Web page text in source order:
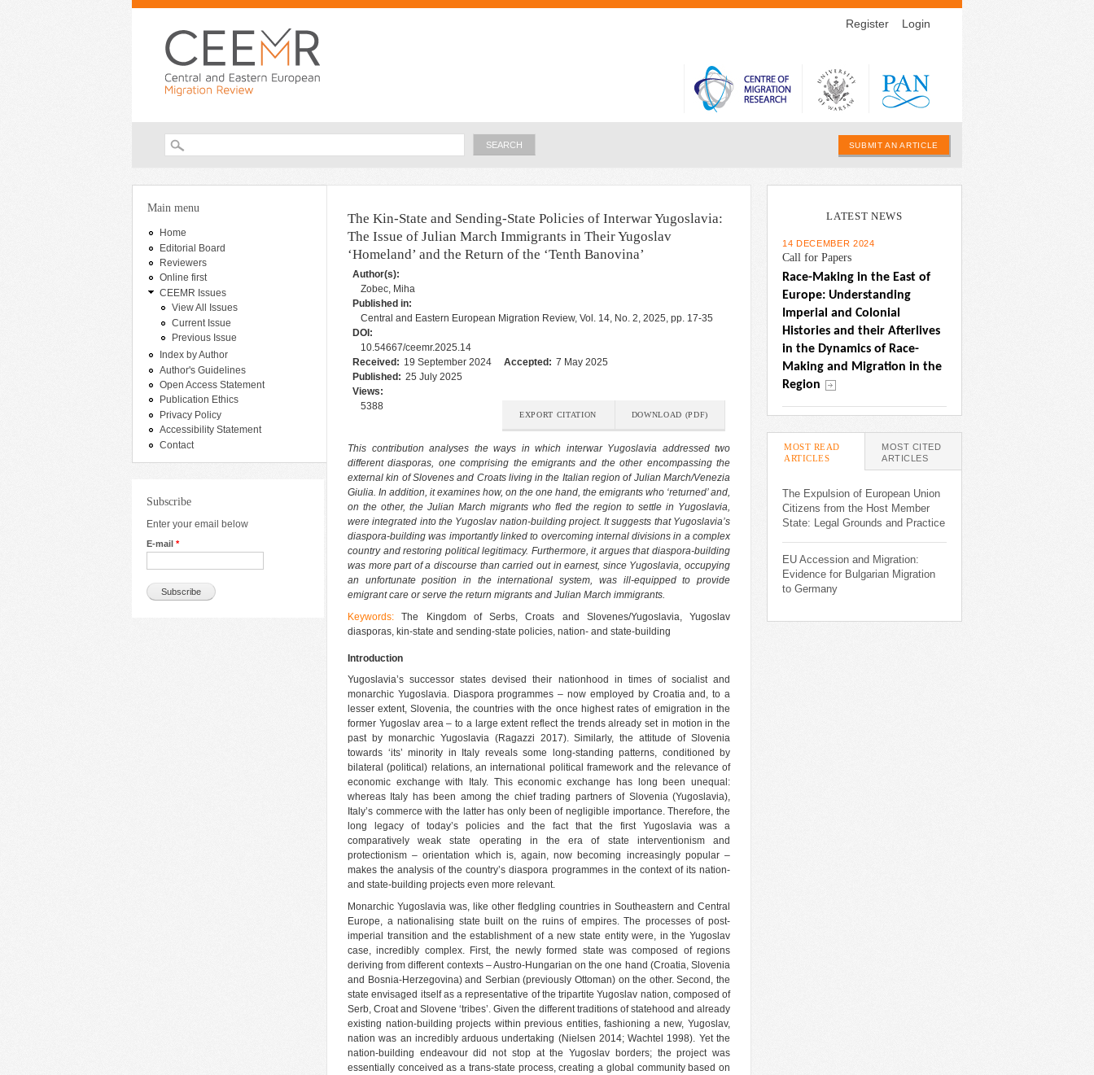
Skip to
Register Login
Search form SUBMIT AN ARTICLE
You are here
Main menu
Home
Editorial Board
Reviewers
Online first
CEEMR Issues
View All Issues
Current Issue
Previous Issue
Index by Author
Author's Guidelines
Open Access Statement
Publication Ethics
Privacy Policy
Accessibility Statement
Contact
Subscribe
Enter your email below
E-mail *
The Kin-State and Sending-State Policies of Interwar Yugoslavia:
The Issue of Julian March Immigrants in Their Yugoslav
‘Homeland’ and the Return of the ‘Tenth Banovina’
Author(s):
Zobec, Miha
Published in:
Central and Eastern European Migration Review, Vol. 14, No. 2, 2025, pp. 17-35
DOI:
10.54667/ceemr.2025.14
Received: 19 September 2024 Accepted: 7 May 2025
Published: 25 July 2025
DOWNLOAD (PDF)
EXPORT CITATION
Views:
5388
This contribution analyses the ways in which interwar Yugoslavia addressed two
different diasporas, one comprising the emigrants and the other encompassing the
external kin of Slovenes and Croats living in the Italian region of Julian March/Venezia
Giulia. In addition, it examines how, on the one hand, the emigrants who ‘returned’ and,
on the other, the Julian March migrants who fled the region to settle in Yugoslavia,
were integrated into the Yugoslav nation-building project. It suggests that Yugoslavia’s
diaspora-building was importantly linked to overcoming internal divisions in a complex
country and restoring political legitimacy. Furthermore, it argues that diaspora-building
was more part of a discourse than carried out in earnest, since Yugoslavia, occupying
an unfortunate position in the international system, was ill-equipped to provide
emigrant care or serve the return migrants and Julian March immigrants.
Keywords:The Kingdom of Serbs, Croats and Slovenes/Yugoslavia, Yugoslav
diasporas, kin-state and sending-state policies, nation- and state-building
Introduction
Yugoslavia’s successor states devised their nationhood in times of socialist and
monarchic Yugoslavia. Diaspora programmes – now employed by Croatia and, to a
lesser extent, Slovenia, the countries with the once highest rates of emigration in the
former Yugoslav area – to a large extent reflect the trends already set in motion in the
past by monarchic Yugoslavia (Ragazzi 2017). Similarly, the attitude of Slovenia
towards ‘its’ minority in Italy reveals some long-standing patterns, conditioned by
bilateral (political) relations, an international political framework and the relevance of
economic exchange with Italy. This economic exchange has long been unequal:
whereas Italy has been among the chief trading partners of Slovenia (Yugoslavia),
Italy’s commerce with the latter has only been of negligible importance. Therefore, the
long legacy of today’s policies and the fact that the first Yugoslavia was a
comparatively weak state operating in the era of state interventionism and
protectionism – orientation which is, again, now becoming increasingly popular –
makes the analysis of the country’s diaspora programmes in the context of its nation-
and state-building projects even more relevant.
Monarchic Yugoslavia was, like other fledgling countries in Southeastern and Central
Europe, a nationalising state built on the ruins of empires. The processes of post-
imperial transition and the establishment of a new state entity were, in the Yugoslav
case, incredibly complex. First, the newly formed state was composed of regions
deriving from different contexts – Austro-Hungarian on the one hand (Croatia, Slovenia
and Bosnia-Herzegovina) and Serbian (previously Ottoman) on the other. Second, the
state envisaged itself as a representative of the tripartite Yugoslav nation, composed of
Serb, Croat and Slovene ‘tribes’. Given the different traditions of statehood and already
existing nation-building projects within previous entities, fashioning a new, Yugoslav,
nation was an incredibly arduous undertaking (Nielsen 2014; Wachtel 1998). Yet the
nation-building endeavour did not stop at the Yugoslav borders; the project was
essentially conceived as a trans-state process, creating a global community based on
LATEST NEWS
14 DECEMBER 2024
Call for Papers
Race-Making in the East of
Europe: Understanding
Imperial and Colonial
Histories and their Afterlives
in the Dynamics of Race-
Making and Migration in the
Region
MOST READ
ARTICLES (ACTIVE TAB)
MOST CITED
ARTICLES
The Expulsion of European Union
Citizens from the Host Member
State: Legal Grounds and Practice
EU Accession and Migration:
Evidence for Bulgarian Migration
to Germany